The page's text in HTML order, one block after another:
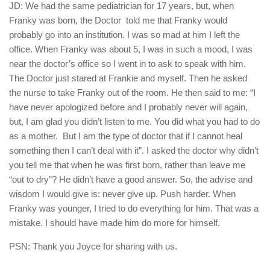
JD: We had the same pediatrician for 17 years, but, when
Franky was born, the Doctor told me that Franky would
probably go into an institution. I was so mad at him I left the
office. When Franky was about 5, I was in such a mood, I was
near the doctor’s office so I went in to ask to speak with him.
The Doctor just stared at Frankie and myself. Then he asked
the nurse to take Franky out of the room. He then said to me: “I
have never apologized before and I probably never will again,
but, I am glad you didn’t listen to me. You did what you had to do
as a mother. But I am the type of doctor that if I cannot heal
something then I can’t deal with it”. I asked the doctor why didn’t
you tell me that when he was first born, rather than leave me
“out to dry”? He didn’t have a good answer. So, the advise and
wisdom I would give is: never give up. Push harder. When
Franky was younger, I tried to do everything for him. That was a
mistake. I should have made him do more for himself.
PSN: Thank you Joyce for sharing with us.